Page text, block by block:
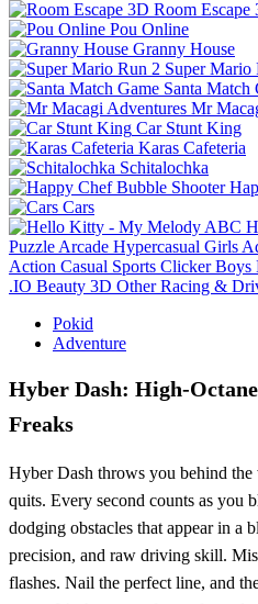
Room Escape
Pou Online
Granny House
Super Mario
Santa Match
Mr
Car Stunt King
Karas Cafeteria
Schitalochka
Cars
Puzzle Arcade Hypercasual Girls
Action Casual Sports Clicker Boys
.IO Beauty 3D Other Racing &
Pokid
Adventure
Hyber Dash:
Freaks
Hyber Dash throws you behind the
quits. Every second counts as you
dodging obstacles that appear in a
precision, and raw driving skill.
flashes. Nail the perfect line, and